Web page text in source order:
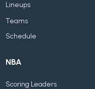
Lineups
Teams
Schedule
NBA
Scoring Leaders